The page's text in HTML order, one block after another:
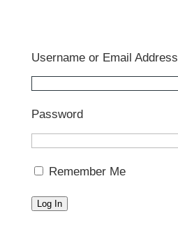
Username or Email Address
Password
Remember Me
Log In